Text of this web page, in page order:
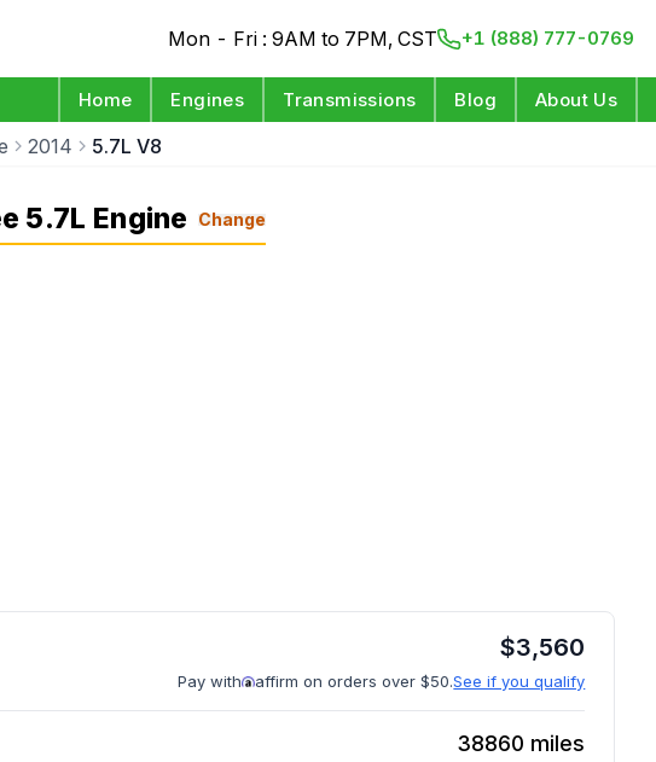
Mon - Fri : 9AM to 7PM, CST +1 (888) 777-0769
Home Engines Transmissions Blog About Us
2014 5.7L V8
5.7L Engine Change
$3,560
Pay with affirm on orders over $50.See if you qualify
38860 miles